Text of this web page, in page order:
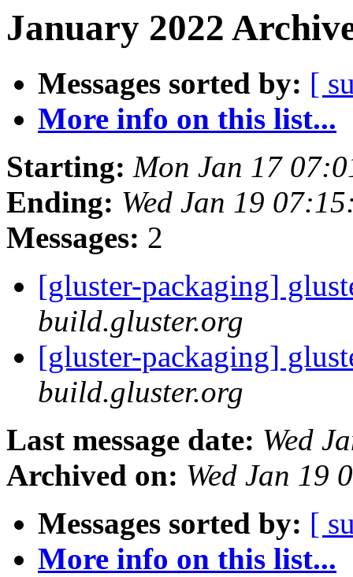
January 2022
Messages sorted by: [
More info on this list...
Starting: Mon Jan 17
Ending: Wed Jan 19
Messages: 2
[gluster-packaging]
build.gluster.org
[gluster-packaging]
build.gluster.org
Last message date: Wed
Archived on: Wed Jan 19
Messages sorted by: [
More info on this list...